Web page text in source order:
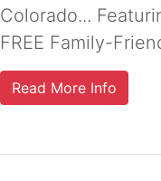
Colorado...
FREE Family-
Read More Info